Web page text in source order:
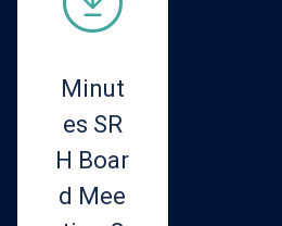
Minut
es SR
H Boar
d Mee